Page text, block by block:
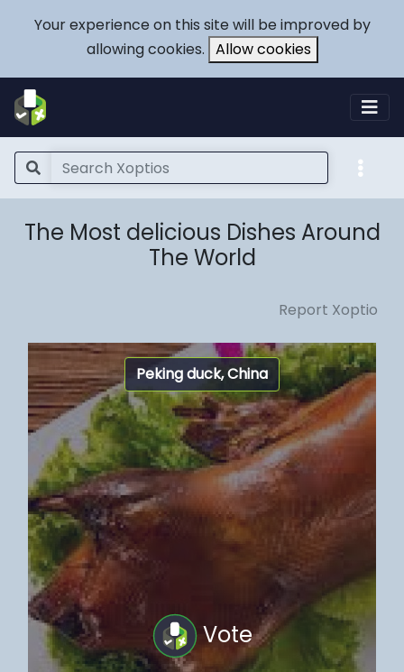
Your experience on this site will be improved by
allowing cookies. Allow cookies
The Most delicious Dishes Around
The World
Report Xoptio
Peking duck, China
Vote